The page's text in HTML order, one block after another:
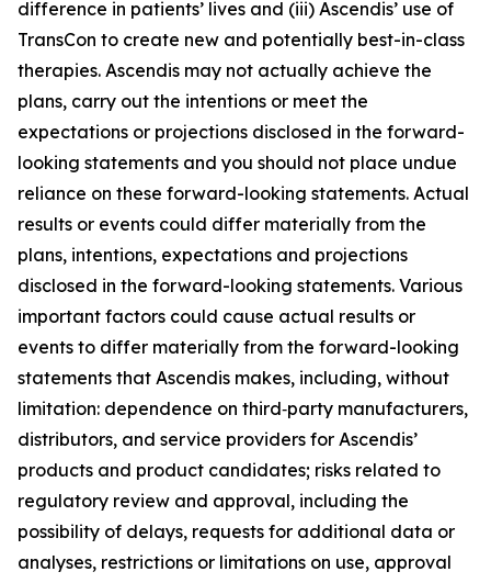
difference in patients’ lives and (iii) Ascendis’ use of
TransCon to create new and potentially best-in-class
therapies. Ascendis may not actually achieve the
plans, carry out the intentions or meet the
expectations or projections disclosed in the forward-
looking statements and you should not place undue
reliance on these forward-looking statements. Actual
results or events could differ materially from the
plans, intentions, expectations and projections
disclosed in the forward-looking statements. Various
important factors could cause actual results or
events to differ materially from the forward-looking
statements that Ascendis makes, including, without
limitation: dependence on third‑party manufacturers,
distributors, and service providers for Ascendis’
products and product candidates; risks related to
regulatory review and approval, including the
possibility of delays, requests for additional data or
analyses, restrictions or limitations on use, approval